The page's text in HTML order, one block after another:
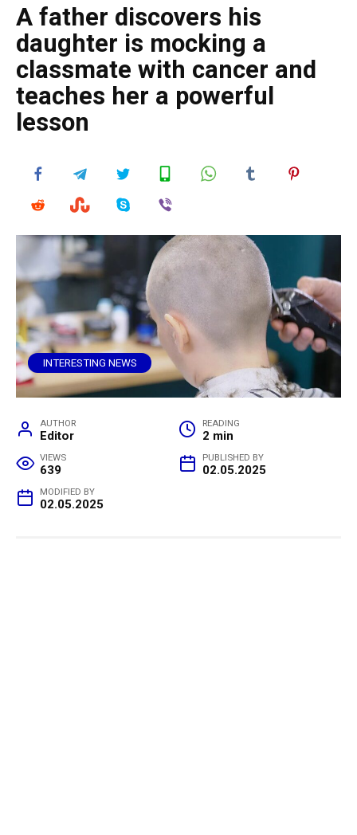
A father discovers his
daughter is mocking a
classmate with cancer and
teaches her a powerful
lesson
INTERESTING NEWS
AUTHOR
Editor
READING
2 min
VIEWS
639
PUBLISHED BY
02.05.2025
MODIFIED BY
02.05.2025